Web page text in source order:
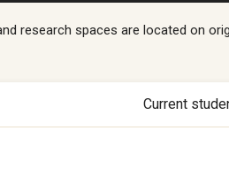
research spaces are located on
Current